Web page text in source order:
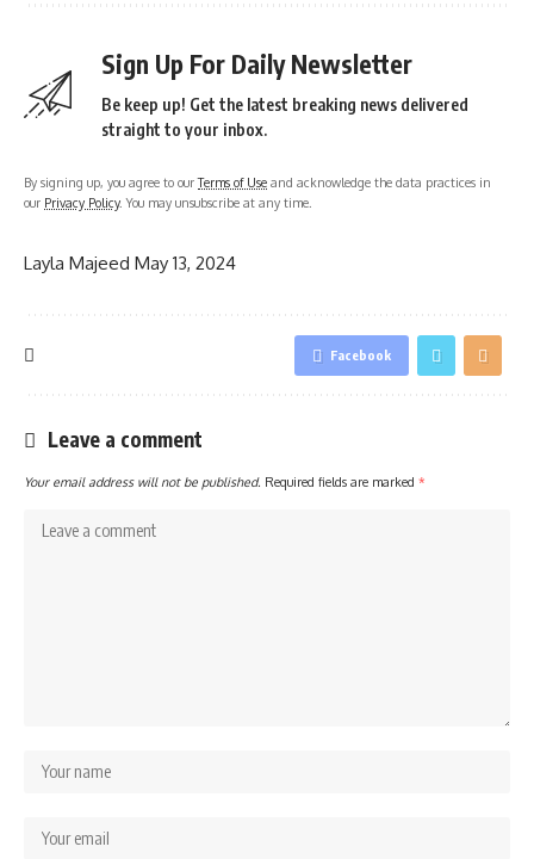
Sign Up For Daily Newsletter
Be keep up! Get the latest breaking news delivered
straight to your inbox.
By signing up, you agree to ourTerms of Use and acknowledge the data practices in
our Privacy Policy. You may unsubscribe at any time.
Layla Majeed May 13, 2024
Facebook
Leave a comment
Your email address will not be published. Required fields are marked *